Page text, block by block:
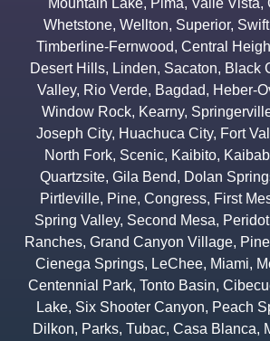
Mountain Lake, Pima, Valle Vista,
Whetstone, Wellton, Superior,
Timberline-Fernwood, Central
Desert Hills, Linden, Sacaton, Black
Valley, Rio Verde, Bagdad, Heber-
Window Rock, Kearny,
Joseph City, Huachuca City, Fort
North Fork, Scenic, Kaibito,
Quartzsite, Gila Bend, Dolan
Pirtleville, Pine, Congress, First
Spring Valley, Second Mesa, Peridot
Ranches, Grand Canyon Village,
Cienega Springs, LeChee, Miami,
Centennial Park, Tonto Basin,
Lake, Six Shooter Canyon, Peach
Dilkon, Parks, Tubac, Casa Blanca,